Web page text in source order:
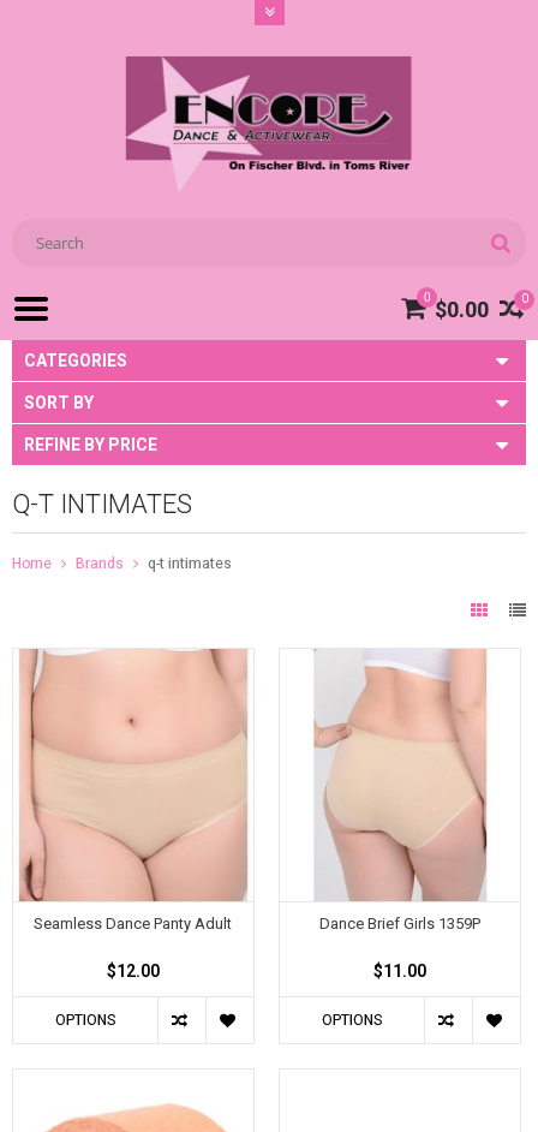
0
0 $0.00
CATEGORIES
SORT BY
REFINE BY PRICE
Q-T INTIMATES
Home Brands q-t intimates
Seamless Dance Panty Adult
$12.00
OPTIONS
Dance Brief Girls 1359P
$11.00
OPTIONS